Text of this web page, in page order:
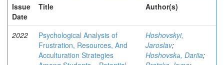
Issue
Date
Title Author(s)
2022
Psychological Analysis of
Frustration, Resources, And
Acculturation Strategies
Hoshovskyi,
Jaroslav;
Hoshovskа, Dariia;